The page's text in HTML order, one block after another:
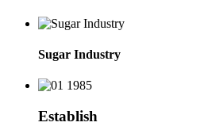
Sugar Industry
1985
Establish